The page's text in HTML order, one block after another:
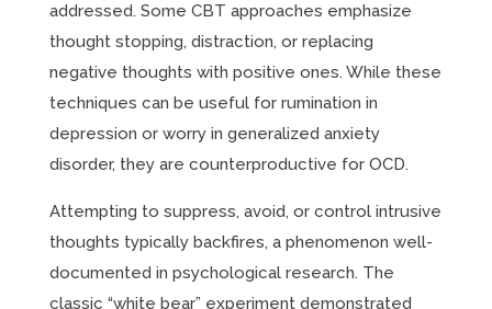
addressed. Some CBT approaches emphasize
thought stopping, distraction, or replacing
negative thoughts with positive ones. While these
techniques can be useful for rumination in
depression or worry in generalized anxiety
disorder, they are counterproductive for OCD.
Attempting to suppress, avoid, or control intrusive
thoughts typically backfires, a phenomenon well-
documented in psychological research. The
classic “white bear” experiment demonstrated